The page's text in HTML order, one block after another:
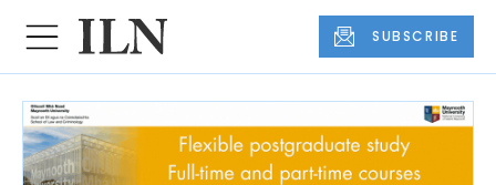
SUBSCRIBE